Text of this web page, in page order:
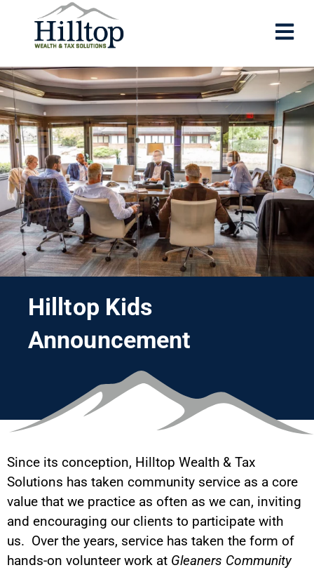
Hilltop Kids
Announcement
Since its conception, Hilltop Wealth & Tax
Solutions has taken community service as a core
value that we practice as often as we can, inviting
and encouraging our clients to participate with
us. Over the years, service has taken the form of
hands-on volunteer work at Gleaners Community